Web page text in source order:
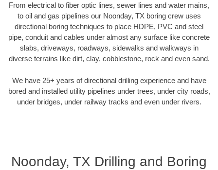
From electrical to fiber optic lines, sewer lines and water mains,
to oil and gas pipelines our Noonday, TX boring crew uses
directional boring techniques to place HDPE, PVC and steel
pipe, conduit and cables under almost any surface like concrete
slabs, driveways, roadways, sidewalks and walkways in
diverse terrains like dirt, clay, cobblestone, rock and even sand.
We have 25+ years of directional drilling experience and have
bored and installed utility pipelines under trees, under city roads,
under bridges, under railway tracks and even under rivers.
Noonday, TX Drilling and Boring